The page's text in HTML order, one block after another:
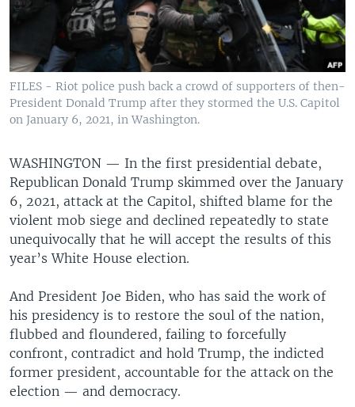
FILES - Riot police push back a crowd of supporters of then-
President Donald Trump after they stormed the U.S. Capitol
on January 6, 2021, in Washington.
WASHINGTON — In the first presidential debate,
Republican Donald Trump skimmed over the January
6, 2021, attack at the Capitol, shifted blame for the
violent mob siege and declined repeatedly to state
unequivocally that he will accept the results of this
year’s White House election.
And President Joe Biden, who has said the work of
his presidency is to restore the soul of the nation,
flubbed and floundered, failing to forcefully
confront, contradict and hold Trump, the indicted
former president, accountable for the attack on the
election — and democracy.